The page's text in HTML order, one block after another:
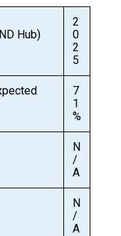
will highlight
to deliver literacy for
Hub)
2
0
2
5
7
1
%
N
/
A
N
/
A